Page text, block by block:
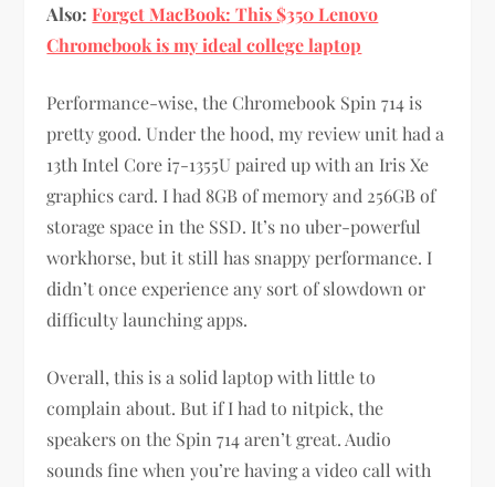
Also:Forget MacBook: This $350 Lenovo
Chromebook is my ideal college laptop
Performance-wise, the Chromebook Spin 714 is
pretty good. Under the hood, my review unit had a
13th Intel Core i7-1355U paired up with an Iris Xe
graphics card. I had 8GB of memory and 256GB of
storage space in the SSD. It’s no uber-powerful
workhorse, but it still has snappy performance. I
didn’t once experience any sort of slowdown or
difficulty launching apps.
Overall, this is a solid laptop with little to
complain about. But if I had to nitpick, the
speakers on the Spin 714 aren’t great. Audio
sounds fine when you’re having a video call with